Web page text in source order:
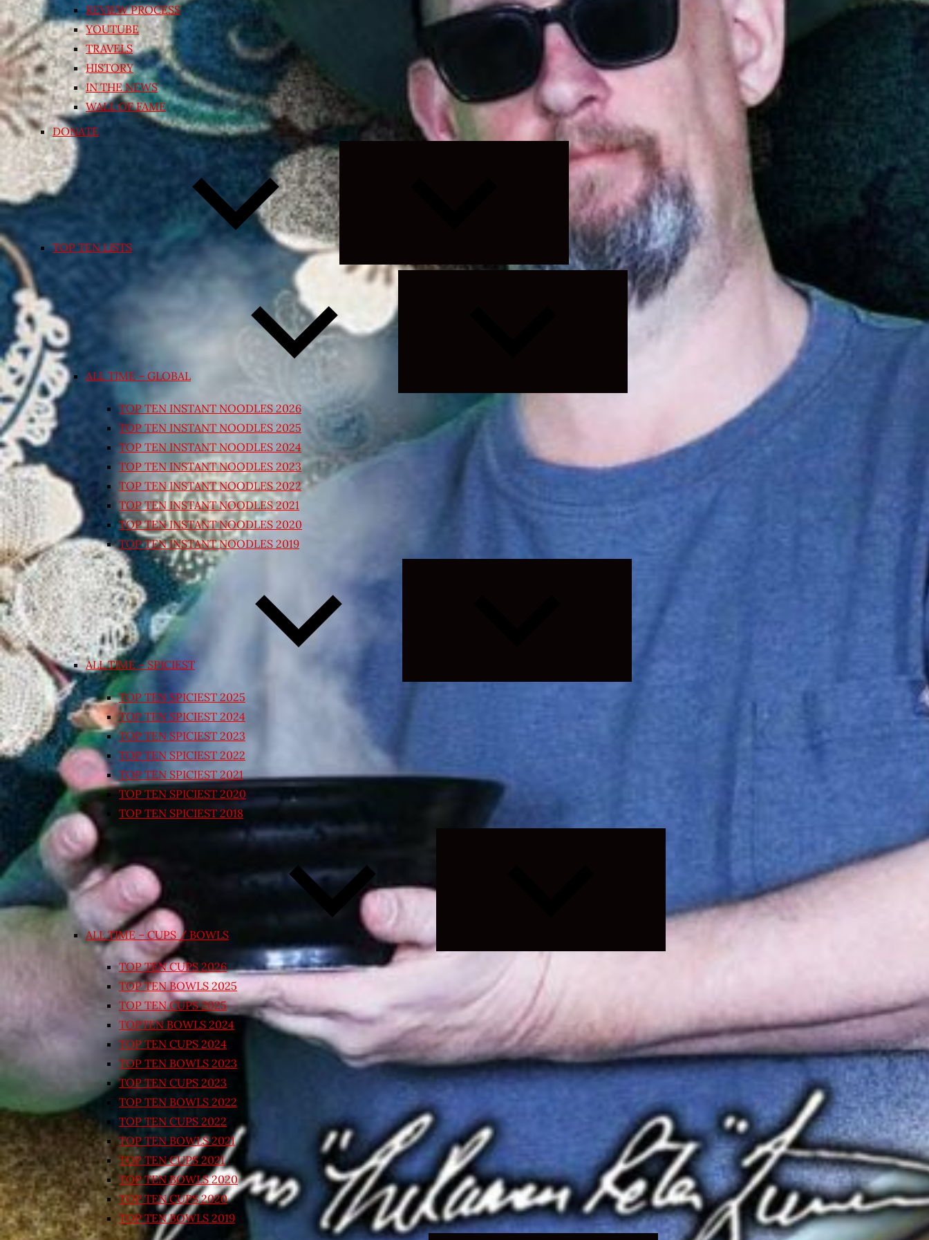
REVIEW PROCESS
YOUTUBE
TRAVELS
HISTORY
IN THE NEWS
WALL OF FAME
DONATE
TOP TEN LISTS
Expand
child
menu
ALL TIME – GLOBAL
Expand
child
TOP TEN INSTANT NOODLES 2026
TOP TEN INSTANT NOODLES 2025
TOP TEN INSTANT NOODLES 2024
TOP TEN INSTANT NOODLES 2023
TOP TEN INSTANT NOODLES 2022
TOP TEN INSTANT NOODLES 2021
TOP TEN INSTANT NOODLES 2020
TOP TEN INSTANT NOODLES 2019
ALL TIME – SPICIEST
TOP TEN SPICIEST 2025
TOP TEN SPICIEST 2024
TOP TEN SPICIEST 2023
TOP TEN SPICIEST 2022
TOP TEN SPICIEST 2021
TOP TEN SPICIEST 2020
TOP TEN SPICIEST 2018
ALL TIME – CUPS / BOWLS
TOP TEN CUPS 2026
TOP TEN BOWLS 2025
TOP TEN CUPS 2025
TOPTEN BOWLS 2024
TOP TEN CUPS 2024
TOP TEN BOWLS 2023
TOP TEN CUPS 2023
TOP TEN BOWLS 2022
TOP TEN CUPS 2022
TOP TEN BOWLS 2021
TOP TEN CUPS 2021
TOP TEN BOWLS 2020
TOP TEN CUPS 2020
TOP TEN BOWLS 2019